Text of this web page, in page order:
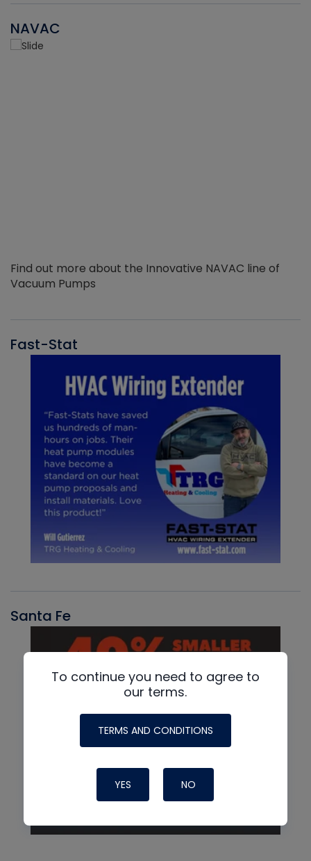
NAVAC
Find out more about the Innovative NAVAC line of
Vacuum Pumps
Fast-Stat
Santa Fe
To continue you need to agree to
our terms.
TERMS AND CONDITIONS
YES NO